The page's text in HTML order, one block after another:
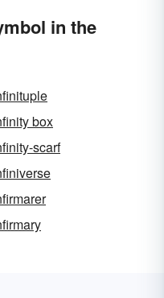
in the
box
scarf